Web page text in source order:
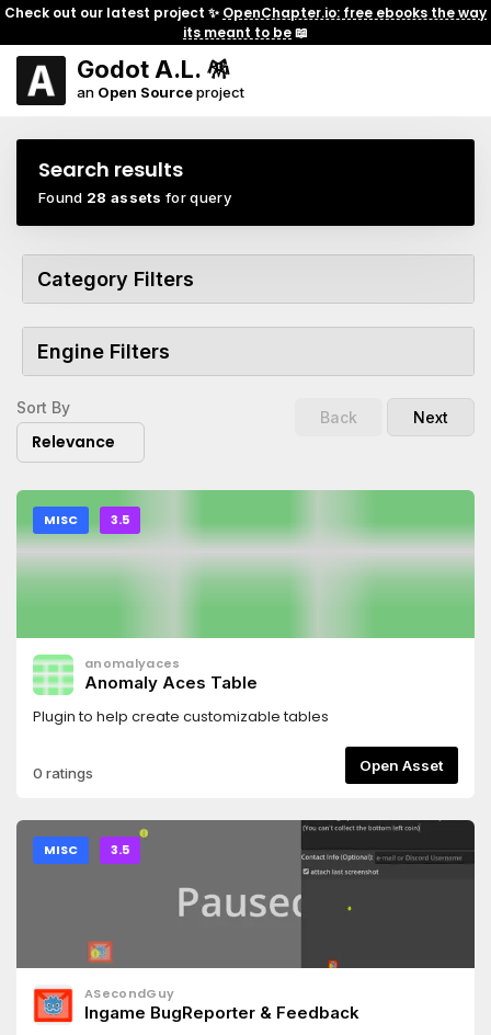
Check out our latest project ✨ OpenChapter.io: free ebooks the way
its meant to be📖
Godot A.L. 🪅
an Open Sourceproject
Search results
Found 28 assets for query
Category Filters
Engine Filters
Sort By
Relevance
Back Next
MISC 3.5
anomalyaces
Anomaly Aces Table
Plugin to help create customizable tables
0 ratings Open Asset
MISC 3.5
ASecondGuy
Ingame BugReporter & Feedback